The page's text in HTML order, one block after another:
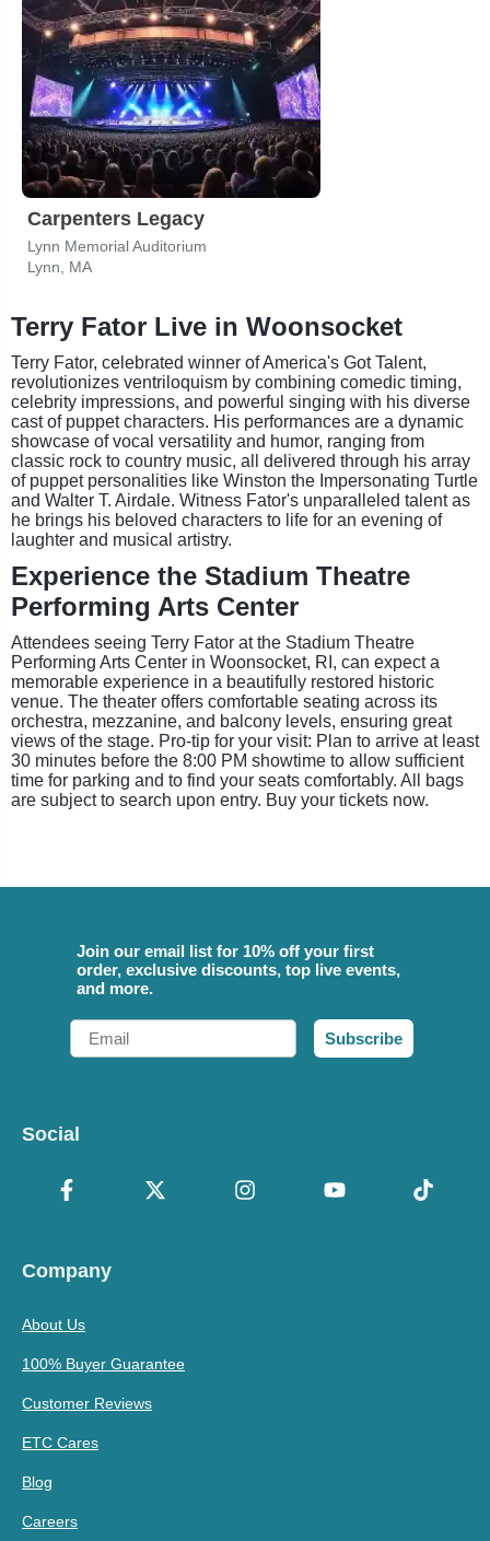
Carpenters Legacy
Lynn Memorial Auditorium
Lynn, MA
Terry Fator Live in Woonsocket
Terry Fator, celebrated winner of America's Got Talent,
revolutionizes ventriloquism by combining comedic timing,
celebrity impressions, and powerful singing with his diverse
cast of puppet characters. His performances are a dynamic
showcase of vocal versatility and humor, ranging from
classic rock to country music, all delivered through his array
of puppet personalities like Winston the Impersonating Turtle
and Walter T. Airdale. Witness Fator's unparalleled talent as
he brings his beloved characters to life for an evening of
laughter and musical artistry.
Experience the Stadium Theatre
Performing Arts Center
Attendees seeing Terry Fator at the Stadium Theatre
Performing Arts Center in Woonsocket, RI, can expect a
memorable experience in a beautifully restored historic
venue. The theater offers comfortable seating across its
orchestra, mezzanine, and balcony levels, ensuring great
views of the stage. Pro-tip for your visit: Plan to arrive at least
30 minutes before the 8:00 PM showtime to allow sufficient
time for parking and to find your seats comfortably. All bags
are subject to search upon entry. Buy your tickets now.
Join our email list for 10% off your first
order, exclusive discounts, top live events,
and more.
Email
Subscribe
Social
Company
About Us
100% Buyer Guarantee
Customer Reviews
ETC Cares
Blog
Careers